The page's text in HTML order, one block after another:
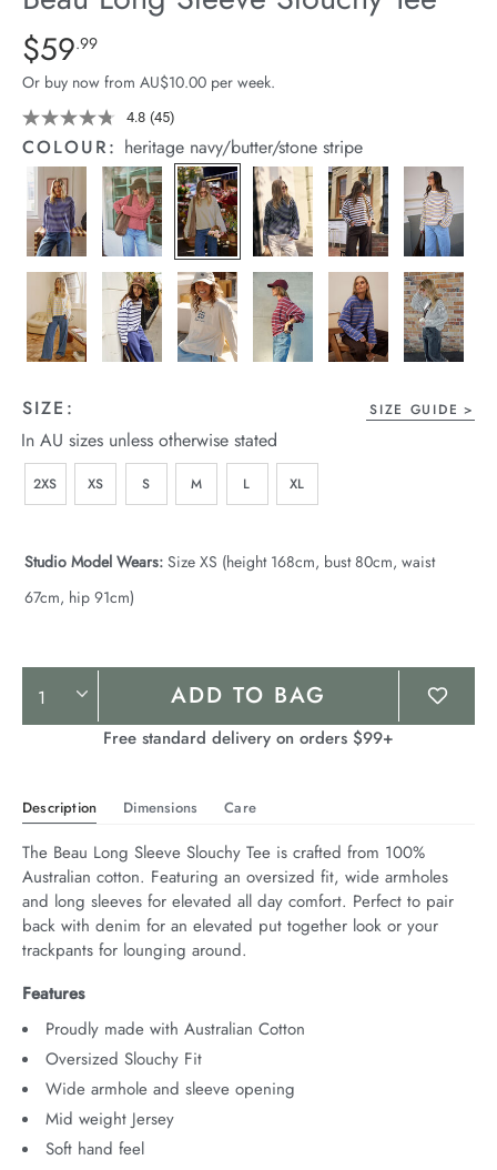
Stock
Details
https://cereslife.com/beau-
long-
sleeve-
slouchy-
tee/1401825-
04.html
Standard Price $59.99
$59.99
Or buy now from AU$10.00 per week.
4.8 Read
45
Reviews.
Same
page
link.
(45)
COLOUR: heritage navy/butter/stone stripe
SIZE: SIZE GUIDE
In AU sizes unless otherwise stated
2XS XS S M L XL
Studio Model Wears: Size XS (height 168cm, bust 80cm, waist
67cm, hip 91cm)
Product
Actions
ADD TO BAG
Free standard delivery on orders $99+
Description Dimensions Care
The Beau Long Sleeve Slouchy Tee is crafted from 100%
Australian cotton. Featuring an oversized fit, wide armholes
and long sleeves for elevated all day comfort. Perfect to pair
back with denim for an elevated put together look or your
trackpants for lounging around.
Features
Proudly made with Australian Cotton
Oversized Slouchy Fit
Wide armhole and sleeve opening
Mid weight Jersey
Soft hand feel